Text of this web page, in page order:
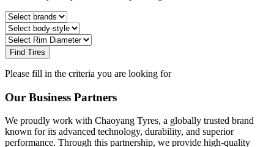
Find Tires
Please fill in the criteria you are looking for
Our Business Partners
We proudly work with Chaoyang Tyres, a globally trusted brand
known for its advanced technology, durability, and superior
performance. Through this partnership, we provide high-quality